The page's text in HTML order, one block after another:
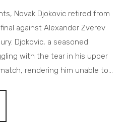
Novak Djokovic retired from
against Alexander Zverev
Djokovic, a seasoned
with the tear in his upper
rendering him unable to